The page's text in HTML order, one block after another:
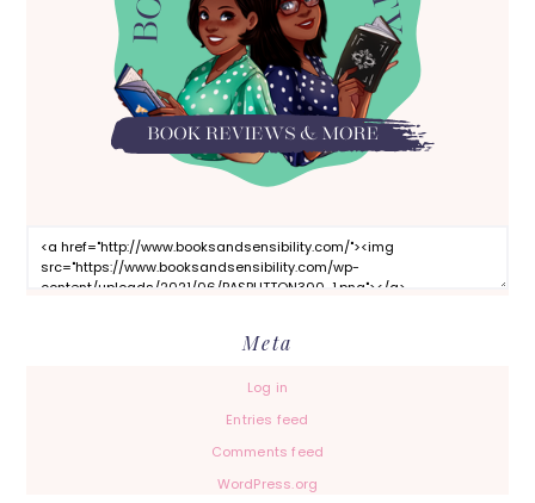
Meta
Log in
Entries feed
Comments feed
WordPress.org